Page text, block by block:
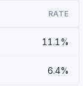
RATE
11.1%
6.4%